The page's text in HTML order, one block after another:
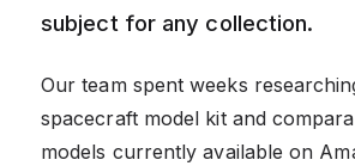
subject for any collection.
Our team spent weeks
spacecraft model kit and
models currently available on